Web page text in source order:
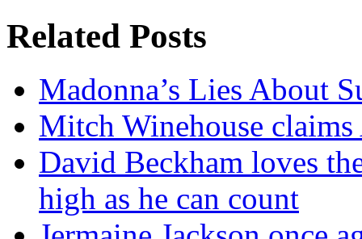
Related Posts
Madonna’s Lies About
Mitch Winehouse
David Beckham loves
high as he can count